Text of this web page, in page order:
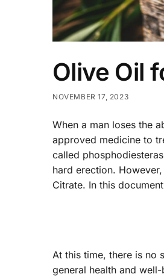
Olive Oil
NOVEMBER 17, 2023
When a man loses the
approved medicine to
called
hard erection.
Citrate. In this
At this time, there is no
general health and